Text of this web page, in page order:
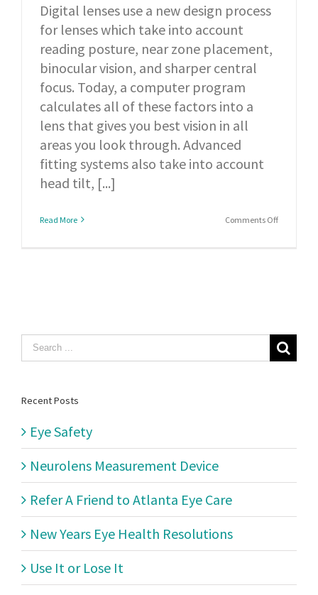
Digital lenses use a new design process
for lenses which take into account
reading posture, near zone placement,
binocular vision, and sharper central
focus. Today, a computer program
calculates all of these factors into a
lens that gives you best vision in all
areas you look through. Advanced
fitting systems also take into account
head tilt, [...]
Read More Comments Offon
controlled
made
the
Search
for:
Recent Posts
Eye Safety
Neurolens Measurement Device
Refer A Friend to Atlanta Eye Care
New Years Eye Health Resolutions
Use It or Lose It